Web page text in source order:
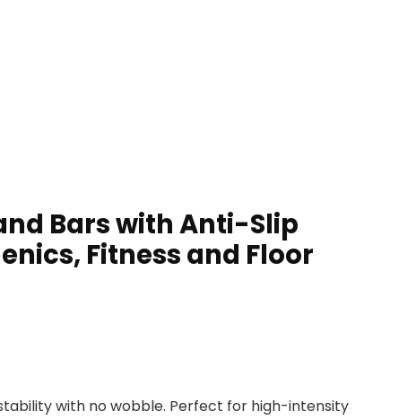
Bars with Anti-Slip
Fitness and Floor
with no wobble. Perfect for high-intensity